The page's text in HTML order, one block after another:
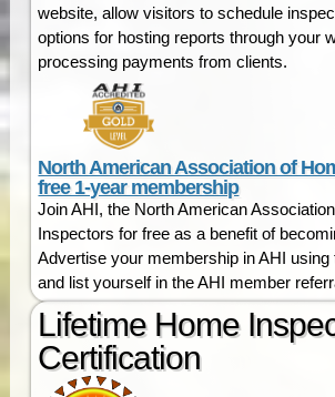
website, allow visitors to schedule
options for hosting reports through your
processing payments from clients.
North American Association of
free 1-year membership
Join AHI, the North American
Inspectors for free as a benefit of
Advertise your membership in AHI using
and list yourself in the AHI member
Lifetime Home
Certification